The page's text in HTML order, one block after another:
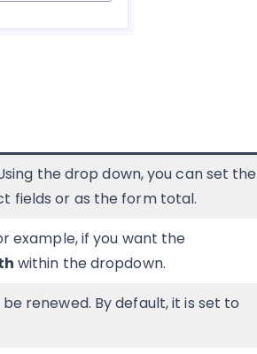
the drop down, you can set the
fields or as the form total.
example, if you want the
within the dropdown.
renewed. By default, it is set to